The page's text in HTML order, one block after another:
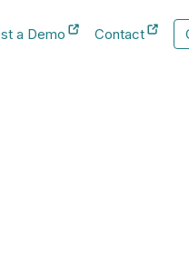
a Demo Contact
New Tab